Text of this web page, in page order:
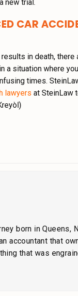
new trial.
CAR
in death,
a situation where
times.
lawyers at SteinLaw
born in Queens,
accountant that
that was